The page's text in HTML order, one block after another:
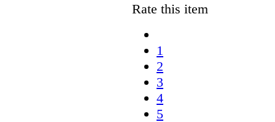
Rate this item
1
2
3
4
5